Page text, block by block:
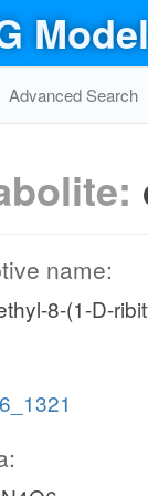
Advanced Search
name:
8-(1-D-